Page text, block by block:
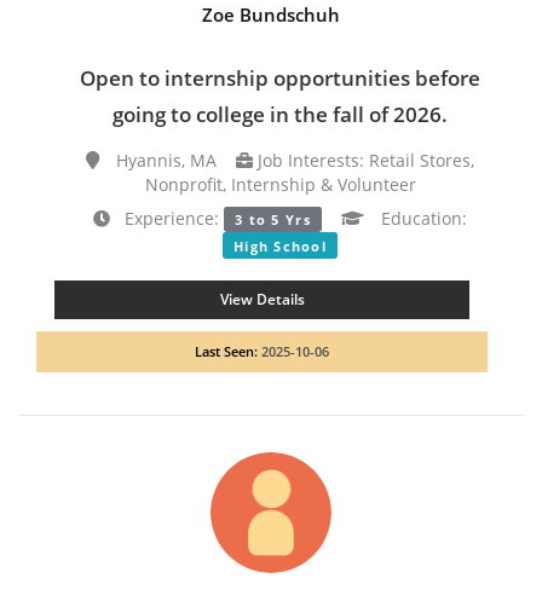
Zoe Bundschuh
Open to internship opportunities before
going to college in the fall of 2026.
Hyannis, MA
Job Interests: Retail Stores,
Nonprofit, Internship & Volunteer
Experience:
3 to 5 Yrs Education:
High School
View Details
Last Seen: 2025-10-06